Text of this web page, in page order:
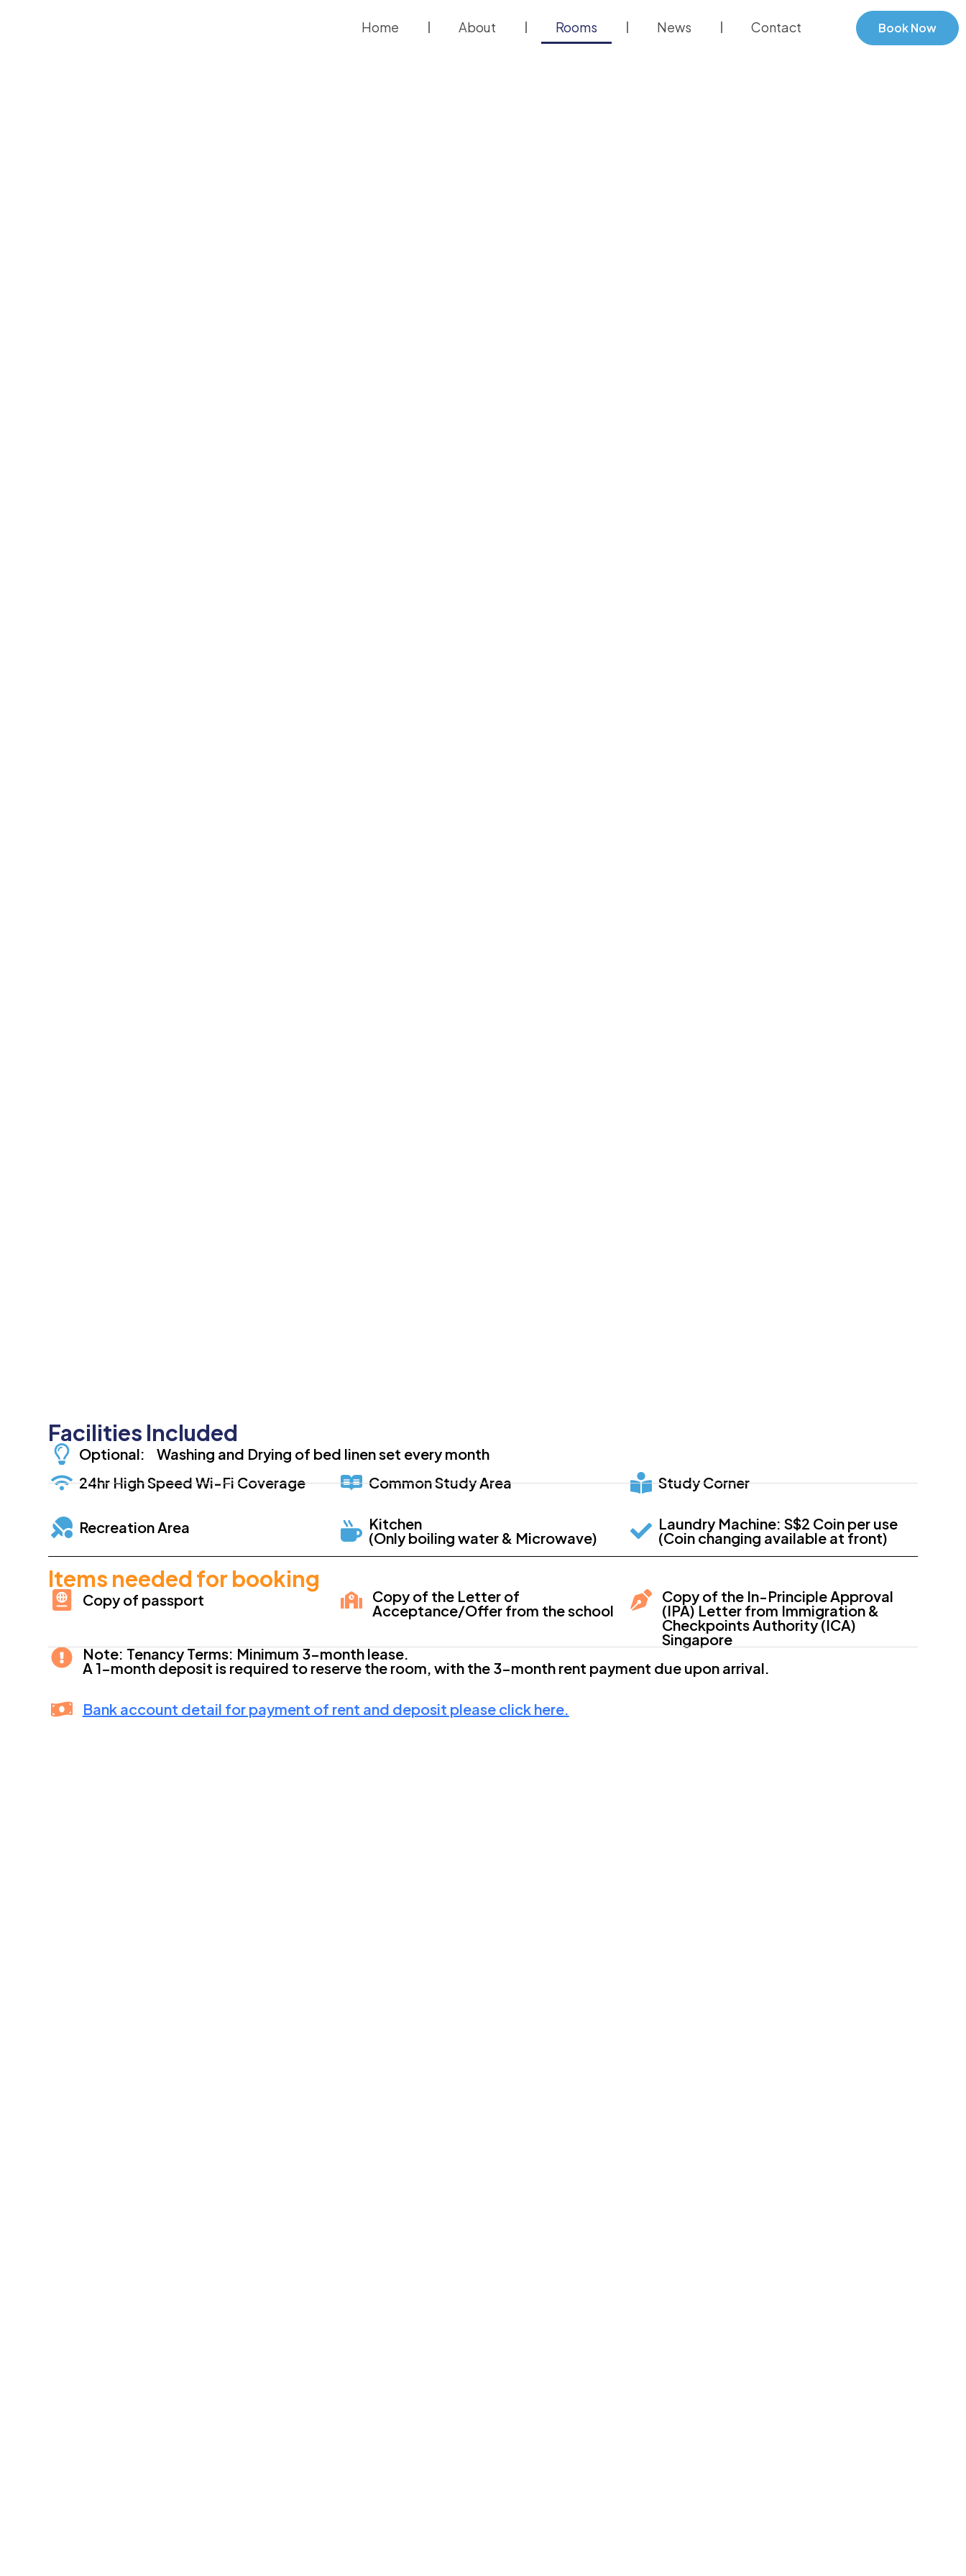
Home About Rooms News Contact Book Now
Facilities Included
Optional: Washing and Drying of bed linen set every month
24hr High Speed Wi-Fi Coverage
Recreation Area
Common Study Area
Kitchen
(Only boiling water & Microwave)
Study Corner
Laundry Machine: S$2 Coin per use
(Coin changing available at front)
Items needed for booking
Copy of passport
Copy of the Letter of
Acceptance/Offer from the school
Copy of the In-Principle Approval
(IPA) Letter from Immigration &
Checkpoints Authority (ICA)
Singapore
Note: Tenancy Terms: Minimum 3-month lease.
A 1-month deposit is required to reserve the room, with the 3-month rent payment due upon arrival.
Bank account detail for payment of rent and deposit please click here.